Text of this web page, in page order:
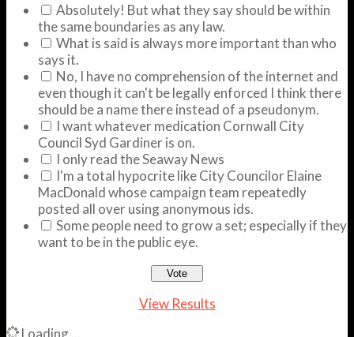
Absolutely! But what they say should be within
the same boundaries as any law.
What is said is always more important than who
says it.
No, I have no comprehension of the internet and
even though it can't be legally enforced I think there
should be a name there instead of a pseudonym.
I want whatever medication Cornwall City
Council Syd Gardiner is on.
I only read the Seaway News
I'm a total hypocrite like City Councilor Elaine
MacDonald whose campaign team repeatedly
posted all over using anonymous ids.
Some people need to grow a set; especially if they
want to be in the public eye.
View Results
Loading ...